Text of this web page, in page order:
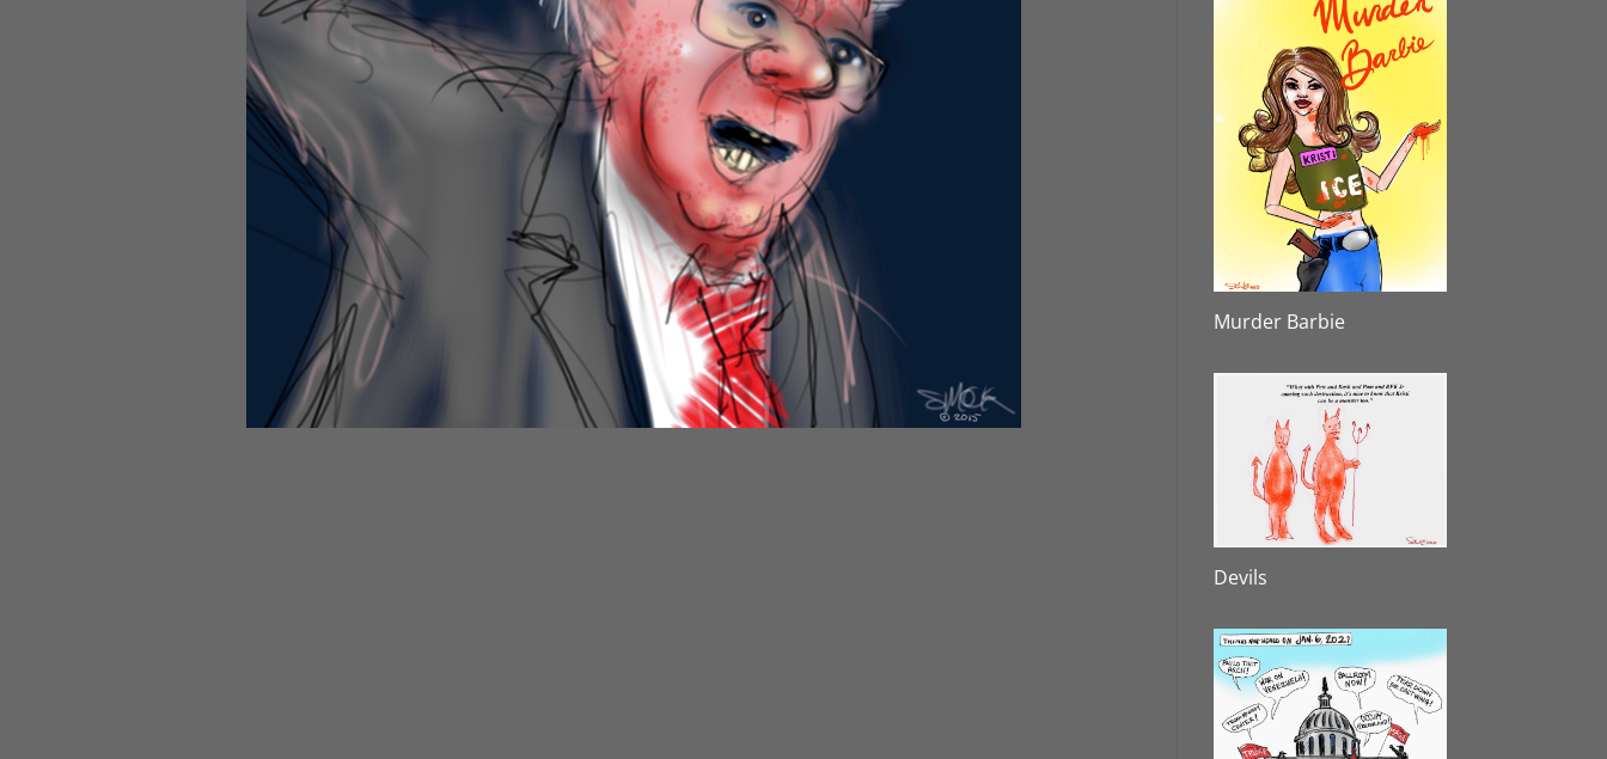
Murder Barbie
Devils